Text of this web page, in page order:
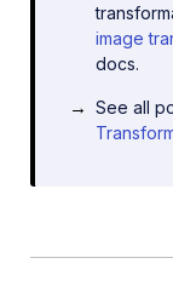
image
docs.
See all